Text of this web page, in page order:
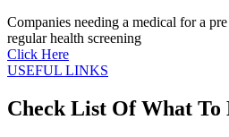
Companies needing a medical for a
regular health screening
Click Here
USEFUL LINKS
Check List Of What To